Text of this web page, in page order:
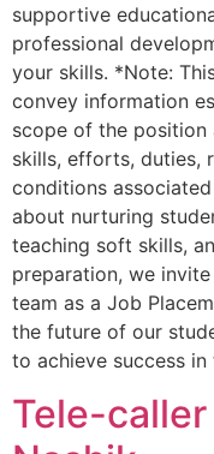
supportive
professional
your skills. *Note:
convey information
scope of the position
skills, efforts, duties,
conditions
about nurturing
teaching soft skills,
preparation, we
team as a Job
the future of our
to achieve success
Tele-caller